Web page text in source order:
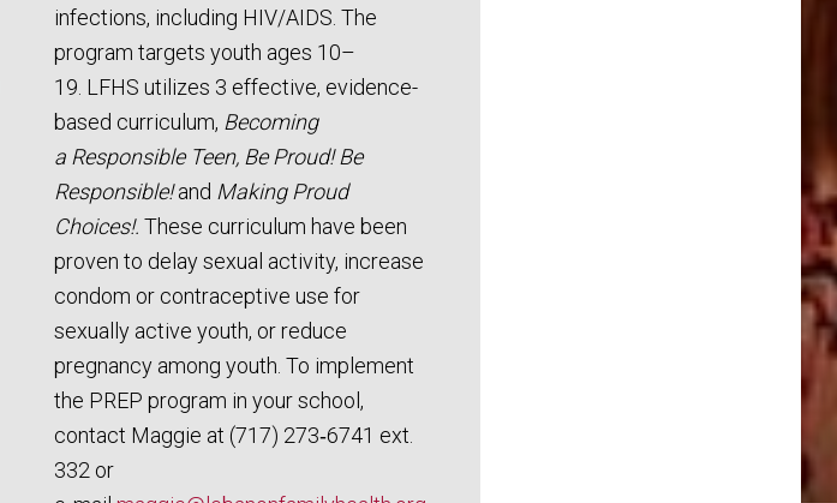
infections, including HIV/AIDS. The
program targets youth ages 10–
19. LFHS utilizes 3 effective, evidence-
based curriculum, Becoming
a Responsible Teen, Be Proud! Be
Responsible!and Making Proud
Choices!. These curriculum have been
proven to delay sexual activity, increase
condom or contraceptive use for
sexually active youth, or reduce
pregnancy among youth. To implement
the PREP program in your school,
contact Maggie at (717) 273‑6741 ext.
332 or